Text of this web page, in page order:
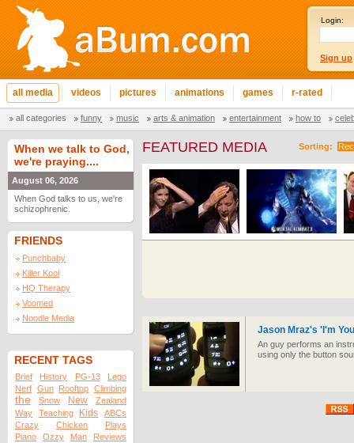
Login:
Sign up
all media videos pictures animations games r-rated
all categories funny music arts & animation entertainment how to
When we talk to God,
we're praying....
August 06, 2026
When God talks to us, we're
schizophrenic.
FRIENDS
Punchbaby
Killer Kool
HQ Therapy
Voomed
Noodle Media
RECENT TAGS
Brief History PG-13
Lego
Nerf Gun Rooftop Climbing
the Snow New
Zealand
Way
Teaching Kids
ABCs
Crazy
Chicken
Plays
Piano
Ozzy Man
Reviews
Sorting:
FEATURED MEDIA
Jason Mraz's 'I'm
An guy performs an
using only the button